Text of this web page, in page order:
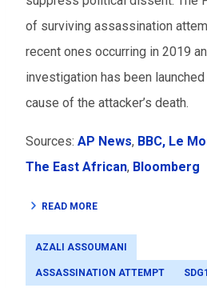
of surviving assassination
recent ones occurring in 2019
investigation has been
cause of the attacker’s death.
Sources: AP News, BBC, Le
The East African, Bloomberg
READ MORE
AZALI ASSOUMANI
ASSASSINATION ATTEMPT